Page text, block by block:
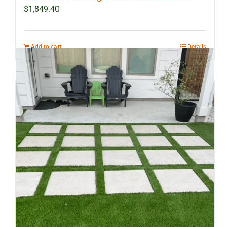
$1,849.40
Add to cart Details